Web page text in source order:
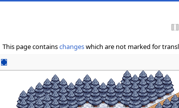
This page containschangeswhich are not marked for